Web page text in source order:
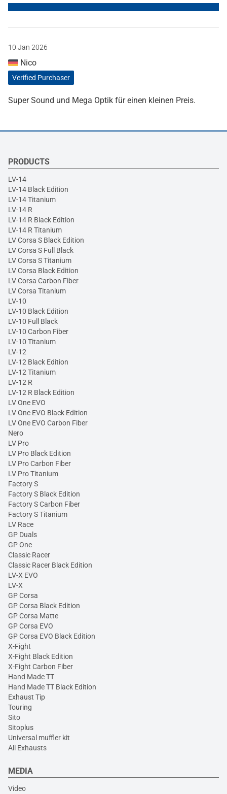
10 Jan 2026
Nico
Verified Purchaser
Super Sound und Mega Optik für einen kleinen Preis.
PRODUCTS
LV-14
LV-14 Black Edition
LV-14 Titanium
LV-14 R
LV-14 R Black Edition
LV-14 R Titanium
LV Corsa S Black Edition
LV Corsa S Full Black
LV Corsa S Titanium
LV Corsa Black Edition
LV Corsa Carbon Fiber
LV Corsa Titanium
LV-10
LV-10 Black Edition
LV-10 Full Black
LV-10 Carbon Fiber
LV-10 Titanium
LV-12
LV-12 Black Edition
LV-12 Titanium
LV-12 R
LV-12 R Black Edition
LV One EVO
LV One EVO Black Edition
LV One EVO Carbon Fiber
Nero
LV Pro
LV Pro Black Edition
LV Pro Carbon Fiber
LV Pro Titanium
Factory S
Factory S Black Edition
Factory S Carbon Fiber
Factory S Titanium
LV Race
GP Duals
GP One
Classic Racer
Classic Racer Black Edition
LV-X EVO
LV-X
GP Corsa
GP Corsa Black Edition
GP Corsa Matte
GP Corsa EVO
GP Corsa EVO Black Edition
X-Fight
X-Fight Black Edition
X-Fight Carbon Fiber
Hand Made TT
Hand Made TT Black Edition
Exhaust Tip
Touring
Sito
Sitoplus
Universal muffler kit
All Exhausts
MEDIA
Video